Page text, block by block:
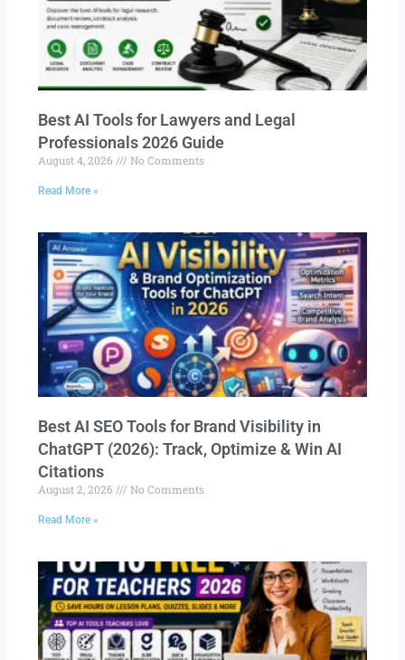
Best AI Tools for Lawyers and Legal
Professionals 2026 Guide
August 4, 2026 No Comments
Read More »
Best AI SEO Tools for Brand Visibility in
ChatGPT (2026): Track, Optimize & Win AI
Citations
August 2, 2026 No Comments
Read More »